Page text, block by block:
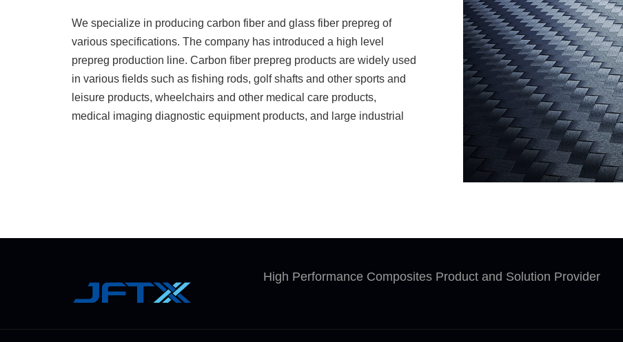
We specialize in producing carbon fiber and glass fiber prepreg of
various specifications. The company has introduced a high level
prepreg production line. Carbon fiber prepreg products are widely used
in various fields such as fishing rods, golf shafts and other sports and
leisure products, wheelchairs and other medical care products,
medical imaging diagnostic equipment products, and large industrial
carbon fiber prepreg and have achieved stable mass production. We
can produce various kinds of modified prepreg according to clients'
High Performance Composites Product and Solution Provider